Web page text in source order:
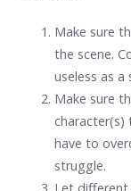
Make sure
the scene.
useless as
Make sure
character(s)
have to
struggle.